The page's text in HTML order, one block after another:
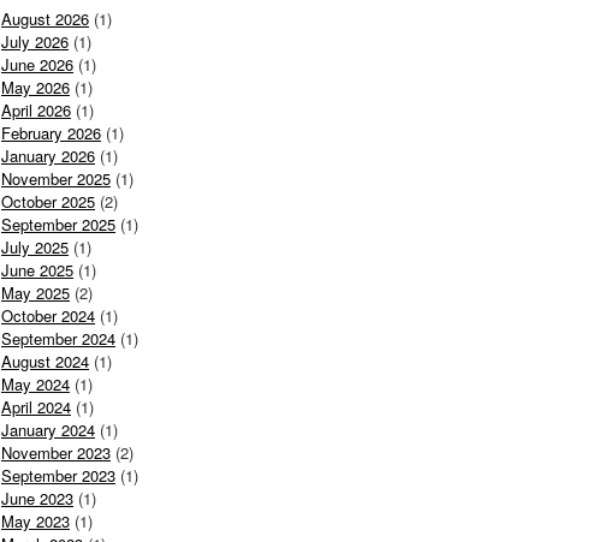
August 2026 (1)
July 2026 (1)
June 2026 (1)
May 2026 (1)
April 2026 (1)
February 2026 (1)
January 2026 (1)
November 2025 (1)
October 2025 (2)
September 2025 (1)
July 2025 (1)
June 2025 (1)
May 2025 (2)
October 2024 (1)
September 2024 (1)
August 2024 (1)
May 2024 (1)
April 2024 (1)
January 2024 (1)
November 2023 (2)
September 2023 (1)
June 2023 (1)
May 2023 (1)